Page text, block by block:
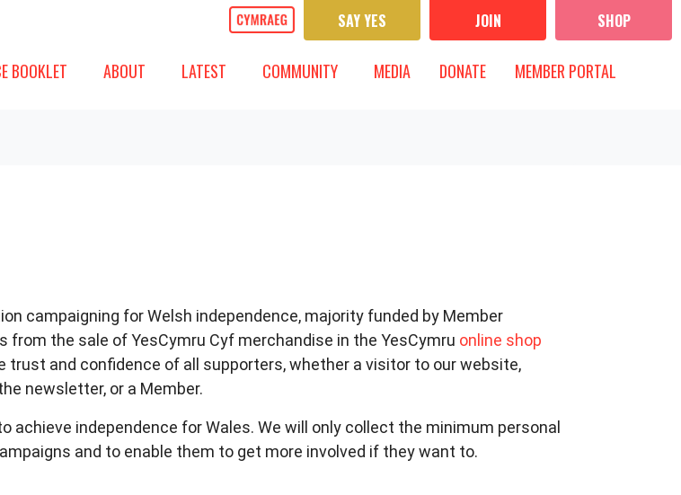
SAY YES JOIN SHOP
BOOKLET ABOUT
SHOW SUBMENU FOR
ABOUT (CURRENT)
LATEST
SHOW SUBMENU FOR
LATEST COMMUNITY
SHOW SUBMENU FOR
COMMUNITY MEDIASHOW SUBMENU FOR
MEDIA DONATE MEMBER PORTAL
campaigning for Welsh independence, majority funded by Member
the sale of YesCymru Cyf merchandise in the YesCymru online shop
trust and confidence of all supporters, whether a visitor to our website,
newsletter, or a Member.
achieve independence for Wales. We will only collect the minimum personal
and to enable them to get more involved if they want to.